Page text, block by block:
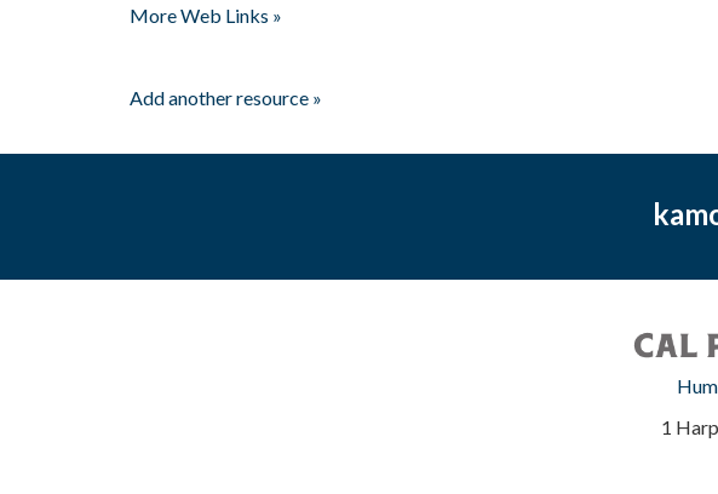
More Web Links »
Add another resource »
1